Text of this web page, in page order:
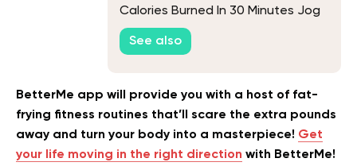
Calories Burned In 30 Minutes Jog
See also
BetterMe app will provide you with a host of fat-
frying fitness routines that’ll scare the extra pounds
away and turn your body into a masterpiece! Get
your life moving in the right direction with BetterMe!